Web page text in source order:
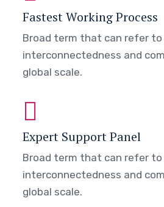
Fastest Working Process
Broad term that can refer
interconnectedness and
global scale.
Expert Support Panel
Broad term that can refer
interconnectedness and
global scale.